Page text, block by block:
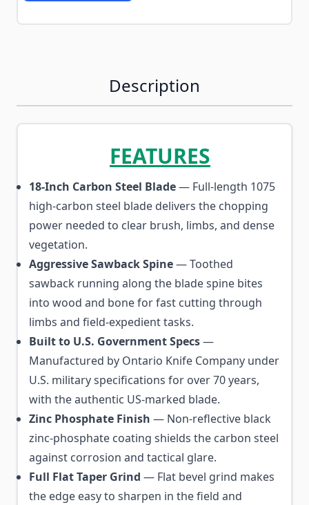
Description
FEATURES
18-Inch Carbon Steel Blade— Full-length 1075
high-carbon steel blade delivers the chopping
power needed to clear brush, limbs, and dense
vegetation.
Aggressive Sawback Spine— Toothed
sawback running along the blade spine bites
into wood and bone for fast cutting through
limbs and field-expedient tasks.
Built to U.S. Government Specs—
Manufactured by Ontario Knife Company under
U.S. military specifications for over 70 years,
with the authentic US-marked blade.
Zinc Phosphate Finish — Non-reflective black
zinc-phosphate coating shields the carbon steel
against corrosion and tactical glare.
Full Flat Taper Grind — Flat bevel grind makes
the edge easy to sharpen in the field and